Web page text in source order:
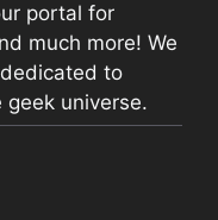
portal for
much more! We
to
universe.